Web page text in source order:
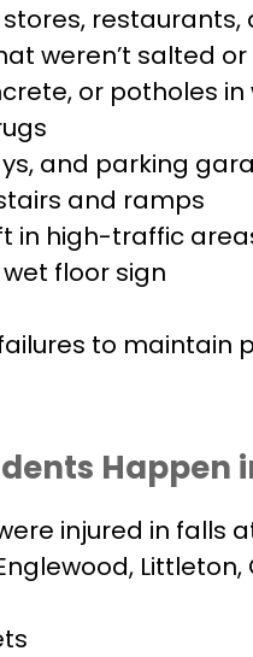
weren’t salted
or potholes
and parking
and ramps
in high-traffic
floor sign
failures to
Happen
injured in falls